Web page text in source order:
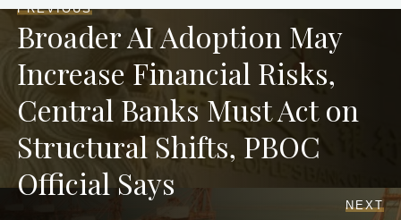
PREVIOUS
Broader AI Adoption May
Increase Financial Risks,
Central Banks Must Act on
Structural Shifts, PBOC
Official Says
NEXT